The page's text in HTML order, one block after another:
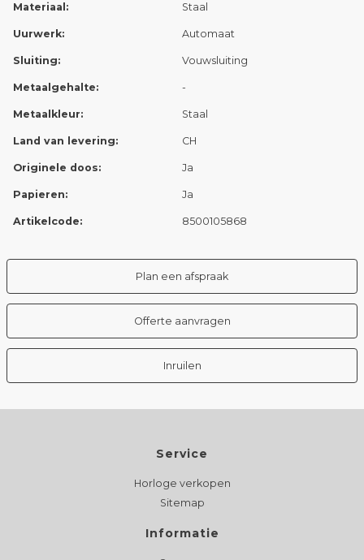
Materiaal: Staal
Uurwerk: Automaat
Sluiting: Vouwsluiting
Metaalgehalte: -
Metaalkleur: Staal
Land van levering: CH
Originele doos: Ja
Papieren: Ja
Artikelcode: 8500105868
Plan een afspraak
Offerte aanvragen
Inruilen
Service
Horloge verkopen
Sitemap
Informatie